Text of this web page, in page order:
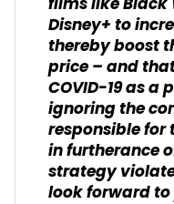
Disney+ to
thereby boost
price – and
COVID-19 as a
ignoring the
responsible for
in furtherance
strategy
look forward